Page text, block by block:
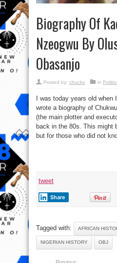
Biography Of
Nzeogwu By
Obasanjo
Posted by: chucks in
I was today years old when
wrote a biography of
(the main plotter and
back in the 80s. This might
but for those who did not
tweet
Share
Tagged with: AFRICAN
NIGERIAN HISTORY OBJ